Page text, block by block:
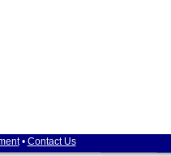
• Contact Us